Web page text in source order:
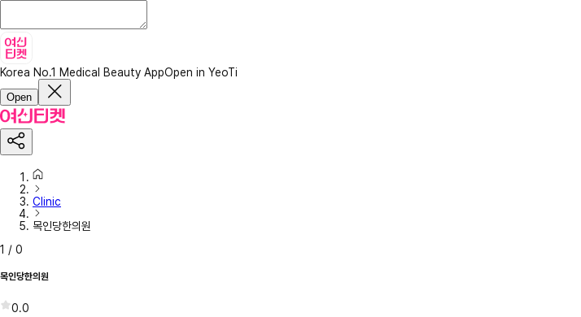
Korea No.1 Medical Beauty AppOpen in YeoTi
Open
Clinic
목인당한의원
1 / 0
목인당한의원
0.0